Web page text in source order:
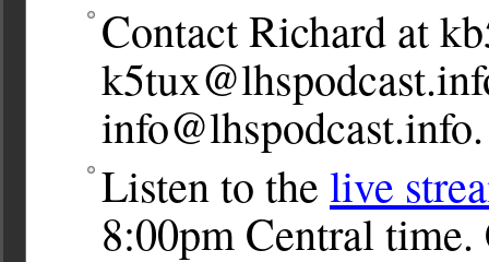
Contact Richard at
info@lhspodcast.info.
Listen to the live
8:00pm Central